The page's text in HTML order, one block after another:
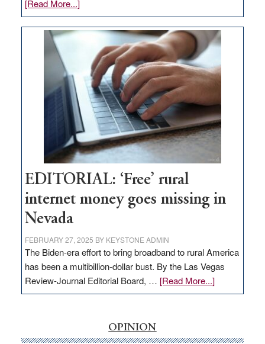
[Read More...]about
Update
on
Thacker
Pass,
Governor
Lombardo
and
Congressmen
Amodei
Visit
Workforce
Hub
EDITORIAL: ‘Free’ rural
internet money goes missing in
Nevada
FEBRUARY 27, 2025 BY KEYSTONE ADMIN
The Biden-era effort to bring broadband to rural America
has been a multibillion-dollar bust. By the Las Vegas
Review-Journal Editorial Board, … [Read More...]about
EDITORIAL:
internet
OPINION